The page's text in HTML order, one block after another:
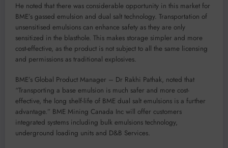
He noted that there was considerable opportunity in this market for
BME’s gassed emulsion and dual salt technology. Transportation of
unsensitised emulsions can enhance safety as they are only
sensitized in the blasthole. This makes storage simpler and more
cost-effective, as the product is not subject to all the same licensing
and permissions as traditional explosives.
BME’s Global Product Manager – Dr Rakhi Pathak, noted that
“Transporting a base emulsion is much safer and more cost-
effective, the long shelf-life of BME dual salt emulsions is a further
advantage.” BME Mining Canada Inc will offer customers
integrated systems including bulk emulsions technology,
underground loading units and D&B Services.